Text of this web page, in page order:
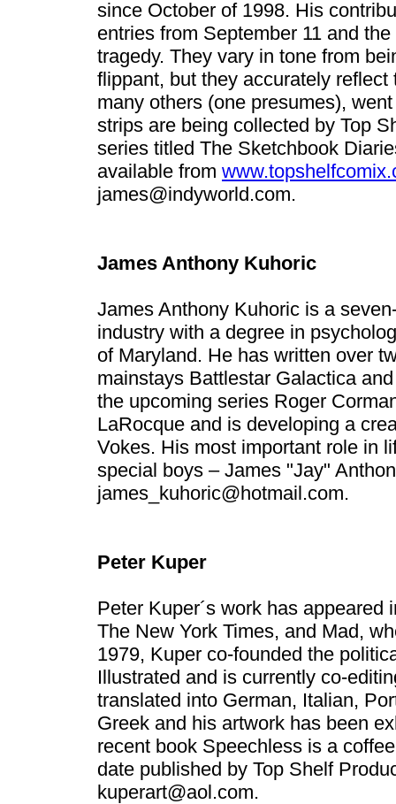
since October of 1998. His
entries from September 11 and
tragedy. They vary in tone from
flippant, but they accurately
many others (one presumes),
strips are being collected by Top
series titled The Sketchbook
available from
james@indyworld.com.
James Anthony Kuhoric
James Anthony Kuhoric is a
industry with a degree in
of Maryland. He has written over
mainstays Battlestar Galactica
the upcoming series Roger
LaRocque and is developing a
Vokes. His most important role in
special boys – James "Jay"
james_kuhoric@hotmail.com.
Peter Kuper
Peter Kuper´s work has
The New York Times, and Mad,
1979, Kuper co-founded the
Illustrated and is currently co-
translated into German, Italian,
Greek and his artwork has been
recent book Speechless is a
date published by Top Shelf
kuperart@aol.com.